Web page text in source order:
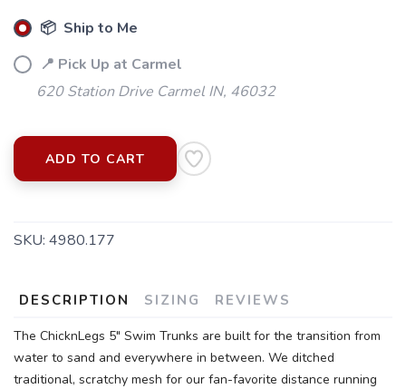
📦 Ship to Me
📍 Pick Up at Carmel
620 Station Drive Carmel IN, 46032
ADD TO CART
SKU: 4980.177
DESCRIPTION SIZING REVIEWS
The ChicknLegs 5" Swim Trunks are built for the transition from
water to sand and everywhere in between. We ditched
traditional, scratchy mesh for our fan-favorite distance running